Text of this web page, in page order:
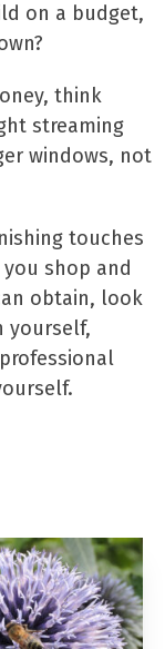
on a budget,
think
streaming
windows, not
touches
shop and
obtain, look
yourself,